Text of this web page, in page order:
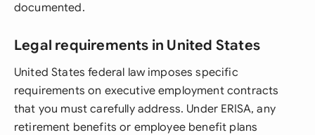
documented.
Legal requirements in United States
United States federal law imposes specific
requirements on executive employment contracts
that you must carefully address. Under ERISA, any
retirement benefits or employee benefit plans